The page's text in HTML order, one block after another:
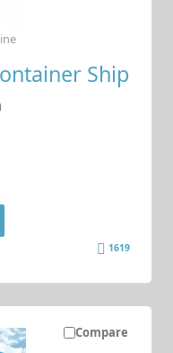
Ship
1619
Compare